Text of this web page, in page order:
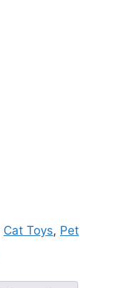
Cat Toys, Pet